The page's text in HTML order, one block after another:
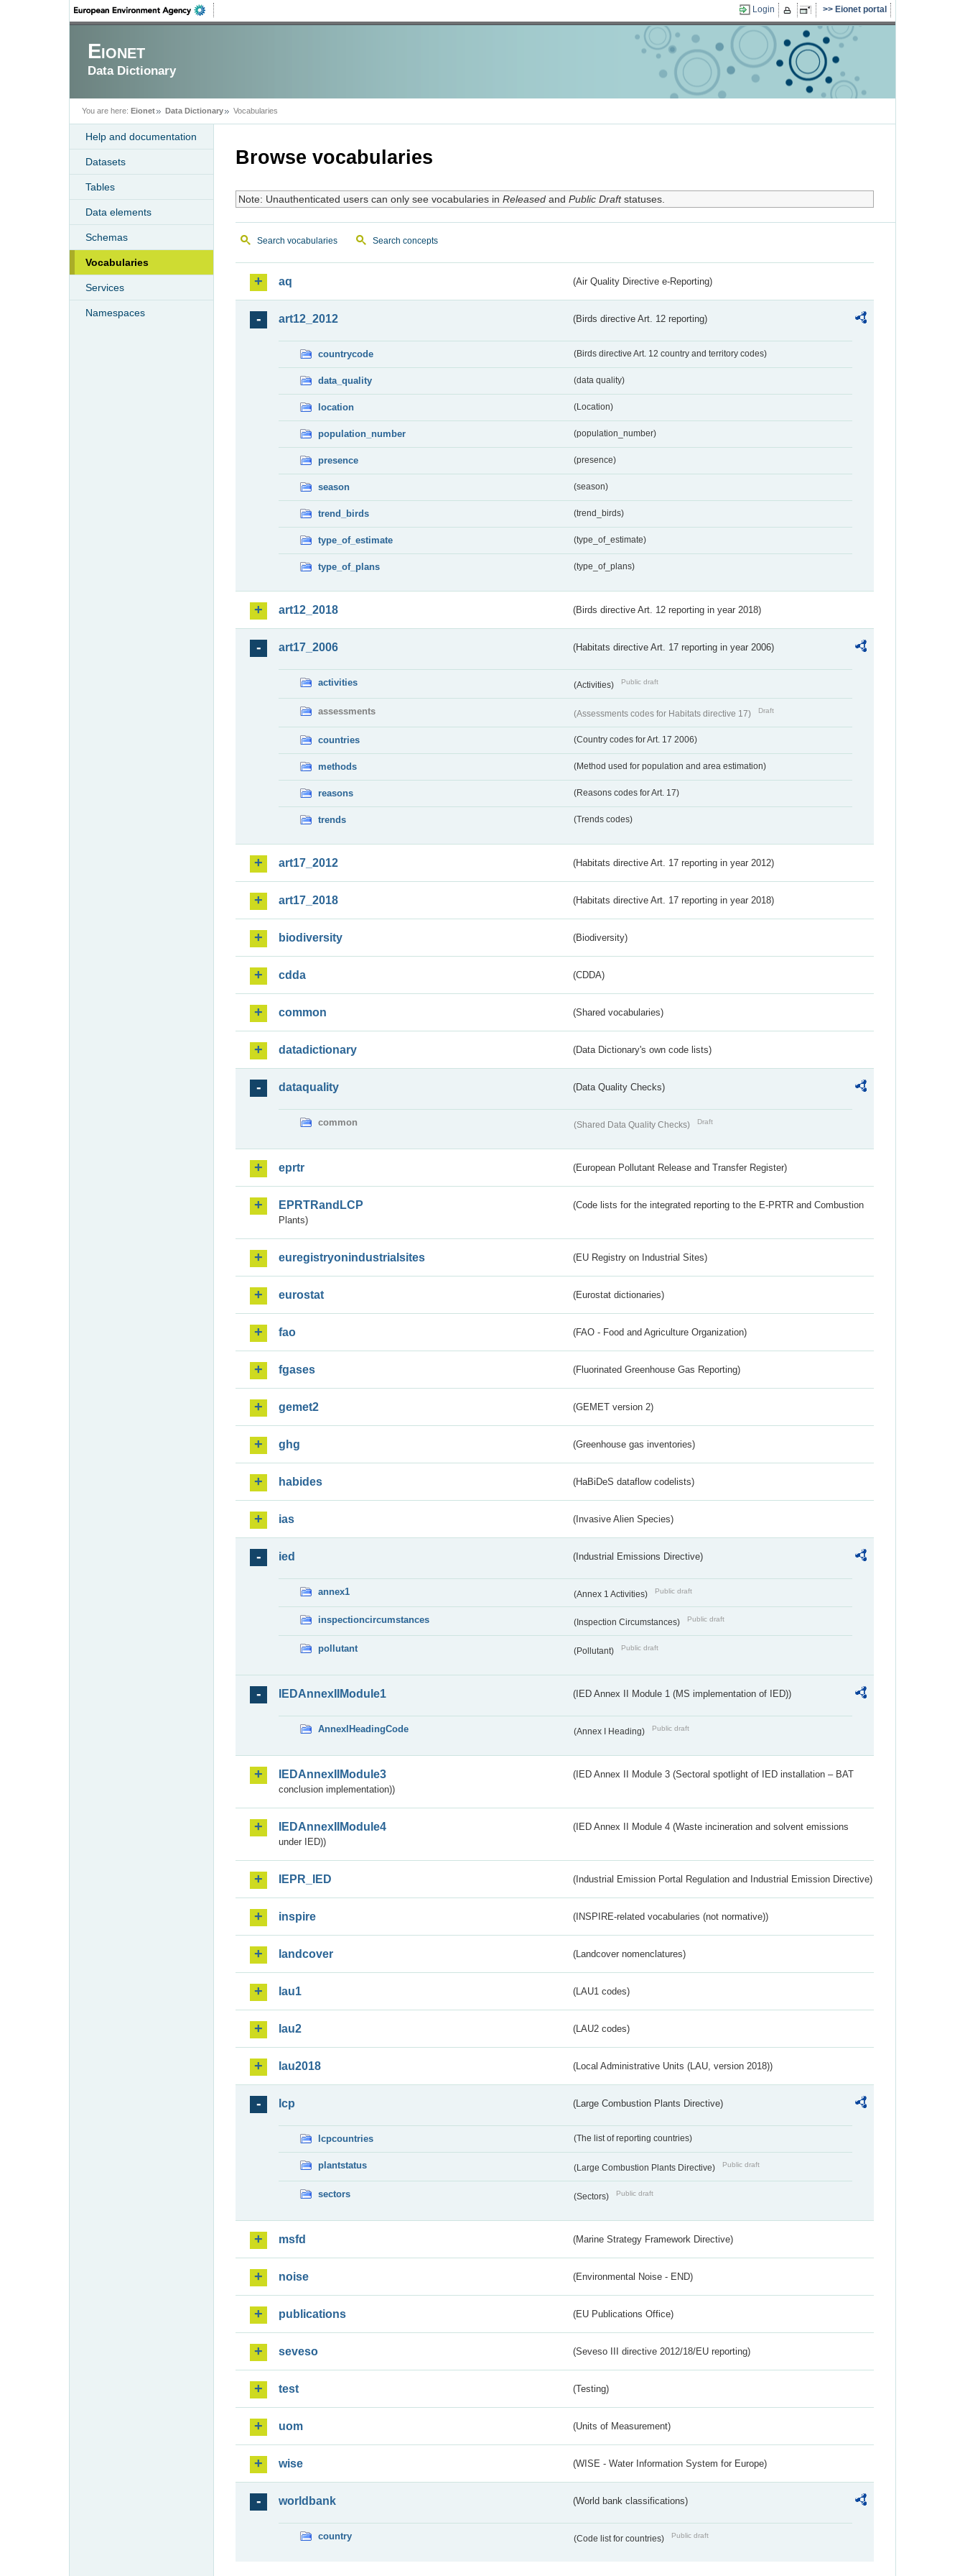
Login Eionet portal
Eionet
Data Dictionary
You are here: Eionet Data Dictionary Vocabularies
Help and documentation
Datasets
Tables
Data elements
Schemas
Vocabularies
Services
Namespaces
Browse vocabularies
Note: Unauthenticated users can only see vocabularies in Releasedand Public Draftstatuses.
Search vocabularies Search concepts
aq (Air Quality Directive e-Reporting)
art12_2012 (Birds directive Art. 12 reporting)
countrycode (Birds directive Art. 12 country and territory codes)
data_quality (data quality)
location (Location)
population_number (population_number)
presence (presence)
season (season)
trend_birds (trend_birds)
type_of_estimate (type_of_estimate)
type_of_plans (type_of_plans)
art12_2018 (Birds directive Art. 12 reporting in year 2018)
art17_2006 (Habitats directive Art. 17 reporting in year 2006)
activities (Activities) Public draft
assessments (Assessments codes for Habitats directive 17) Draft
countries (Country codes for Art. 17 2006)
methods (Method used for population and area estimation)
reasons (Reasons codes for Art. 17)
trends (Trends codes)
art17_2012 (Habitats directive Art. 17 reporting in year 2012)
art17_2018 (Habitats directive Art. 17 reporting in year 2018)
biodiversity (Biodiversity)
cdda (CDDA)
common (Shared vocabularies)
datadictionary (Data Dictionary's own code lists)
dataquality (Data Quality Checks)
common (Shared Data Quality Checks) Draft
eprtr (European Pollutant Release and Transfer Register)
EPRTRandLCP
(Code lists for the integrated reporting to the E-PRTR and Combustion
Plants)
euregistryonindustrialsites (EU Registry on Industrial Sites)
eurostat (Eurostat dictionaries)
fao (FAO - Food and Agriculture Organization)
fgases (Fluorinated Greenhouse Gas Reporting)
gemet2 (GEMET version 2)
ghg (Greenhouse gas inventories)
habides (HaBiDeS dataflow codelists)
ias (Invasive Alien Species)
ied (Industrial Emissions Directive)
annex1 (Annex 1 Activities) Public draft
inspectioncircumstances (Inspection Circumstances) Public draft
pollutant (Pollutant) Public draft
IEDAnnexIIModule1 (IED Annex II Module 1 (MS implementation of IED))
AnnexIHeadingCode (Annex I Heading) Public draft
IEDAnnexIIModule3
(IED Annex II Module 3 (Sectoral spotlight of IED installation – BAT
conclusion implementation))
IEDAnnexIIModule4
(IED Annex II Module 4 (Waste incineration and solvent emissions
under IED))
IEPR_IED (Industrial Emission Portal Regulation and Industrial Emission Directive)
inspire (INSPIRE-related vocabularies (not normative))
landcover (Landcover nomenclatures)
lau1 (LAU1 codes)
lau2 (LAU2 codes)
lau2018 (Local Administrative Units (LAU, version 2018))
lcp (Large Combustion Plants Directive)
lcpcountries (The list of reporting countries)
plantstatus (Large Combustion Plants Directive) Public draft
sectors (Sectors) Public draft
msfd (Marine Strategy Framework Directive)
noise (Environmental Noise - END)
publications (EU Publications Office)
seveso (Seveso III directive 2012/18/EU reporting)
test (Testing)
uom (Units of Measurement)
wise (WISE - Water Information System for Europe)
worldbank (World bank classifications)
country (Code list for countries) Public draft